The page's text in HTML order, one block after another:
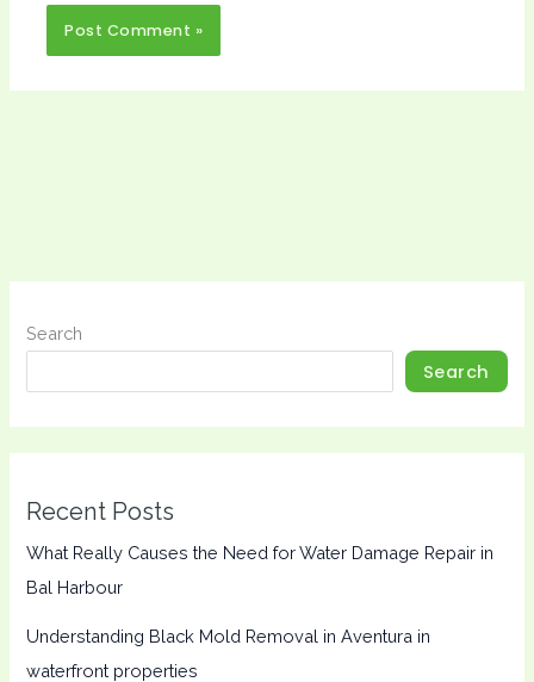
Search
Search
Recent Posts
What Really Causes the Need for Water Damage Repair in
Bal Harbour
Understanding Black Mold Removal in Aventura in
waterfront properties